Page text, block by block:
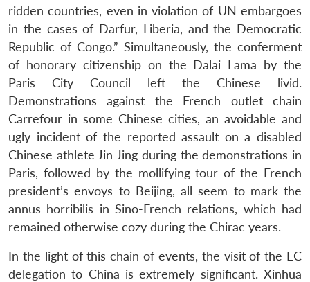
ridden countries, even in violation of UN embargoes
in the cases of Darfur, Liberia, and the Democratic
Republic of Congo.” Simultaneously, the conferment
of honorary citizenship on the Dalai Lama by the
Paris City Council left the Chinese livid.
Demonstrations against the French outlet chain
Carrefour in some Chinese cities, an avoidable and
ugly incident of the reported assault on a disabled
Chinese athlete Jin Jing during the demonstrations in
Paris, followed by the mollifying tour of the French
president’s envoys to Beijing, all seem to mark the
annus horribilis in Sino-French relations, which had
remained otherwise cozy during the Chirac years.
In the light of this chain of events, the visit of the EC
delegation to China is extremely significant. Xinhua